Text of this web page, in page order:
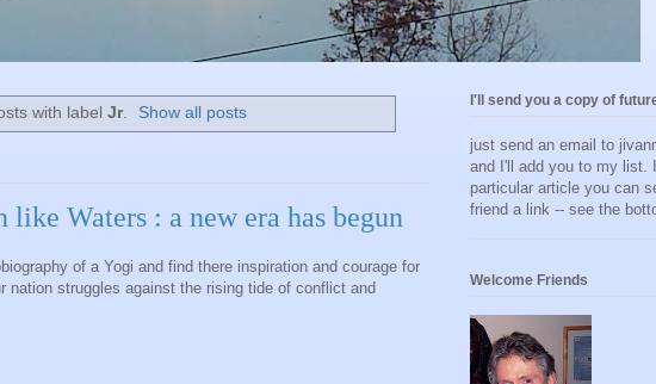
with label Jr. Show all posts
Waters : a new era has begun
of a Yogi and find there inspiration and courage for
nation struggles against the rising tide of conflict and
I'll send you a copy of
just send an email to
and I'll add you to my list.
particular article you can
friend a link -- see the
Welcome Friends